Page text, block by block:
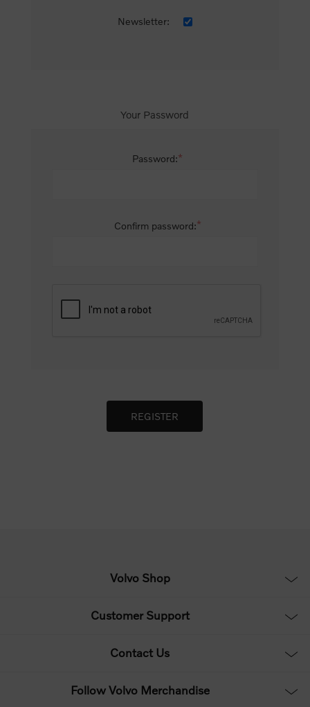
Newsletter:
Your Password
Password:*
Confirm password:*
Volvo Shop
Customer Support
Contact Us
Follow Volvo Merchandise